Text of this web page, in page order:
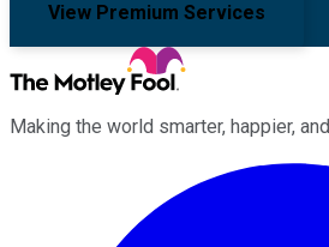
View Premium Services
Making the world smarter, happier,